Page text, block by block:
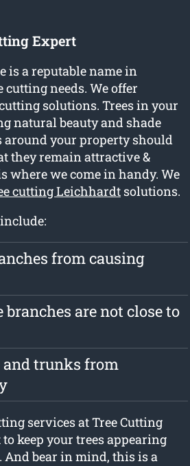
Expert
is a reputable name in
needs. We offer
solutions. Trees in your
natural beauty and shade
around your property should
they remain attractive &
where we come in handy. We
cutting Leichhardtsolutions.
from causing
are not close to
and trunks from
services at Tree Cutting
keep your trees appearing
bear in mind, this is a